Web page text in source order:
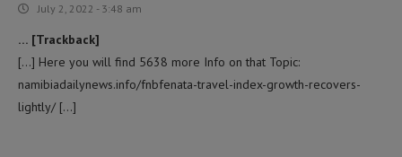
July 2, 2022 - 3:48 am
… [Trackback]
[…] Here you will find 5638 more Info on that Topic:
namibiadailynews.info/fnbfenata-travel-index-growth-recovers-
lightly/ […]